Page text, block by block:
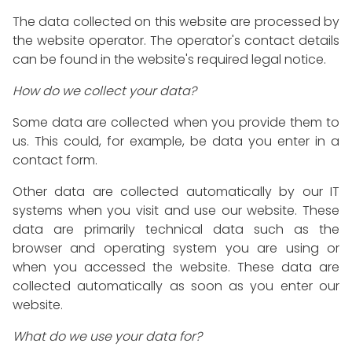
The data collected on this website are processed by
the website operator. The operator's contact details
can be found in the website's required legal notice.
How do we collect your data?
Some data are collected when you provide them to
us. This could, for example, be data you enter in a
contact form.
Other data are collected automatically by our IT
systems when you visit and use our website. These
data are primarily technical data such as the
browser and operating system you are using or
when you accessed the website. These data are
collected automatically as soon as you enter our
website.
What do we use your data for?